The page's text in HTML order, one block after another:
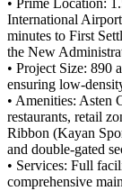
• Prime Location:
International
minutes to First
the New
• Project Size: 890
ensuring low-
• Amenities: Asten
restaurants, retail
Ribbon (Kayan
and double-gated
• Services: Full
comprehensive